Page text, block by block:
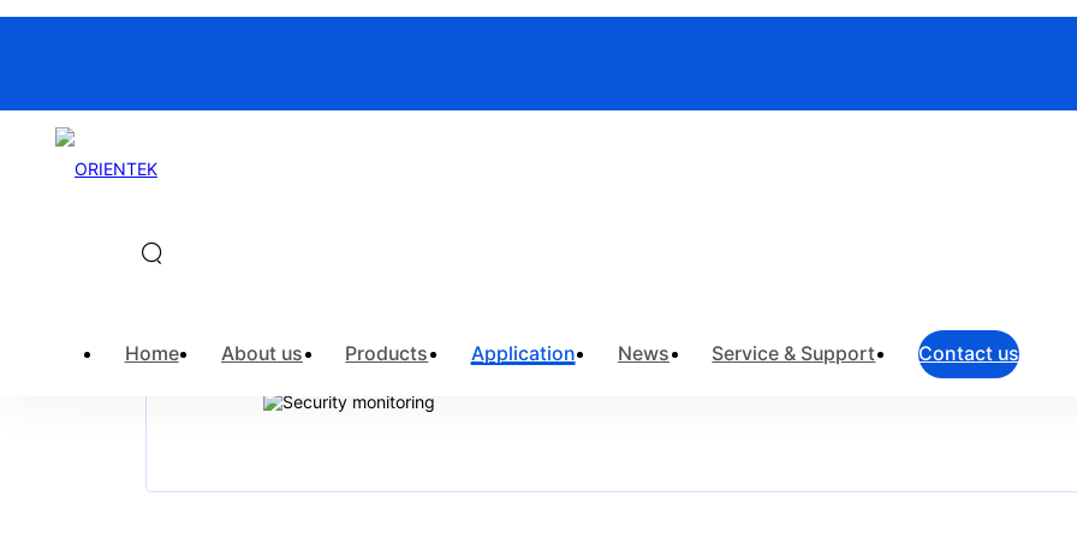
Home About us Products Application News Service & Support Contact us